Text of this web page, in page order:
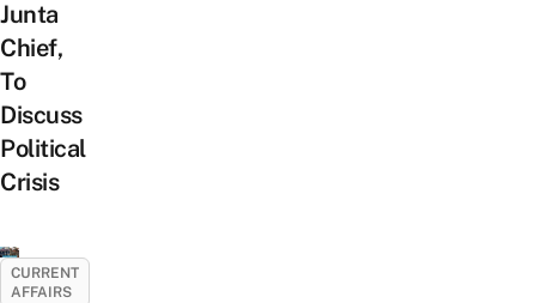
Junta
Chief,
To
Discuss
Political
Crisis
CURRENT
AFFAIRS